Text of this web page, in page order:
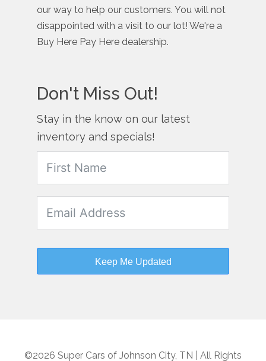
our way to help our customers. You will not
disappointed with a visit to our lot! We're a
Buy Here Pay Here dealership.
Don't Miss Out!
Stay in the know on our latest
inventory and specials!
Keep Me Updated
©2026 Super Cars of Johnson City, TN | All Rights